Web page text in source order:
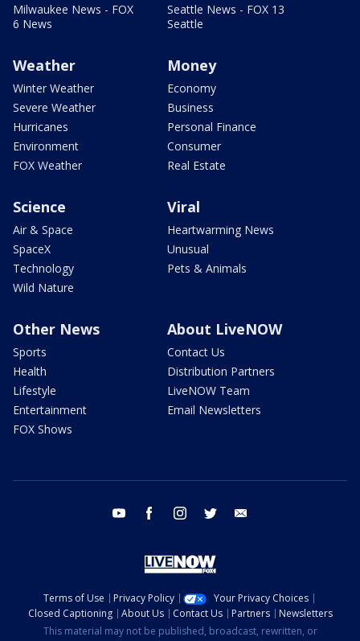
Milwaukee News - FOX
6 News
Seattle News - FOX 13
Seattle
Weather
Winter Weather
Severe Weather
Hurricanes
Environment
FOX Weather
Money
Economy
Business
Personal Finance
Consumer
Real Estate
Science
Air & Space
SpaceX
Technology
Wild Nature
Viral
Heartwarming News
Unusual
Pets & Animals
Other News
Sports
Health
Lifestyle
Entertainment
FOX Shows
About LiveNOW
Contact Us
Distribution Partners
LiveNOW Team
Email Newsletters
youtube facebook instagram twitter
Terms of Use Privacy Policy
Your Privacy Choices
Closed Captioning
About Us Contact Us Partners
Newsletters
This material may not be published, broadcast, rewritten, or